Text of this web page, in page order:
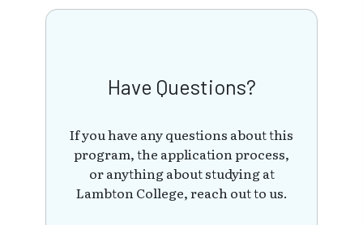
Have Questions?
If you have any questions about this
program, the application process,
or anything about studying at
Lambton College, reach out to us.